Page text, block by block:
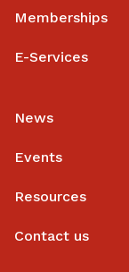
Memberships
E-Services
News
Events
Resources
Contact us